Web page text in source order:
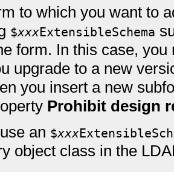
to which you want to
$xxxExtensibleSchema
form. In this case,
upgrade to a new
you insert a new
Prohibit design
an $xxx
object class in the